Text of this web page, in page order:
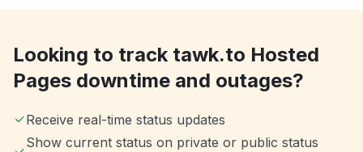
Looking to track tawk.to Hosted
Pages downtime and outages?
Receive real-time status updates
Show current status on private or public status